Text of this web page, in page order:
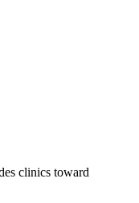
clinics toward